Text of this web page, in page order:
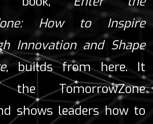
How to Inspire
Innovation and Shape
, builds from here. It
the TomorrowZone
shows leaders how to